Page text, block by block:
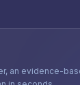
an evidence-